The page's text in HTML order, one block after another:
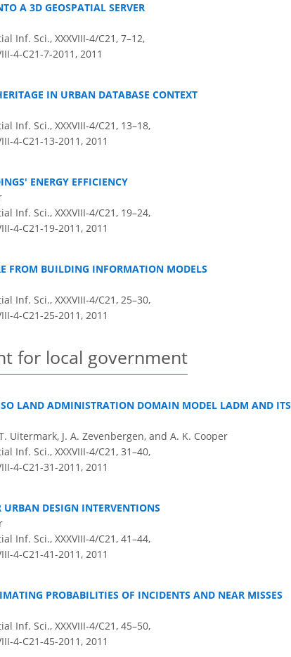
A 3D GEOSPATIAL SERVER
Inf. Sci., XXXVIII-4/C21, 7–12,
4-C21-7-2011, 2011
IN URBAN DATABASE CONTEXT
Inf. Sci., XXXVIII-4/C21, 13–18,
4-C21-13-2011, 2011
ENERGY EFFICIENCY
Inf. Sci., XXXVIII-4/C21, 19–24,
4-C21-19-2011, 2011
FROM BUILDING INFORMATION MODELS
Inf. Sci., XXXVIII-4/C21, 25–30,
4-C21-25-2011, 2011
for local government
LAND ADMINISTRATION DOMAIN MODEL LADM AND ITS
Uitermark, J. A. Zevenbergen, and A. K. Cooper
Inf. Sci., XXXVIII-4/C21, 31–40,
4-C21-31-2011, 2011
DESIGN INTERVENTIONS
Inf. Sci., XXXVIII-4/C21, 41–44,
4-C21-41-2011, 2011
PROBABILITIES OF INCIDENTS AND NEAR MISSES
Inf. Sci., XXXVIII-4/C21, 45–50,
4-C21-45-2011, 2011